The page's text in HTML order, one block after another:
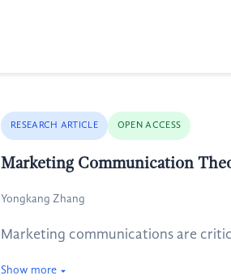
RESEARCH ARTICLE OPEN ACCESS
Marketing Communication
Yongkang Zhang
Marketing communications are
Show more